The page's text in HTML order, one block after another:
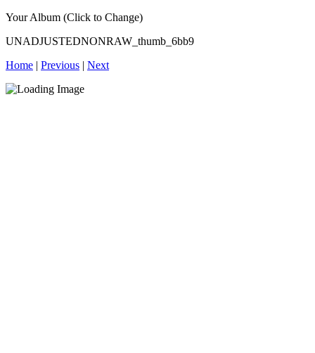
Your Album (Click to Change)
UNADJUSTEDNONRAW_thumb_6bb9
Home | Previous | Next